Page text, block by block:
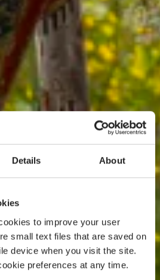
Details About
to improve your user
small text files that are saved on
device when you visit the site.
preferences at any time.